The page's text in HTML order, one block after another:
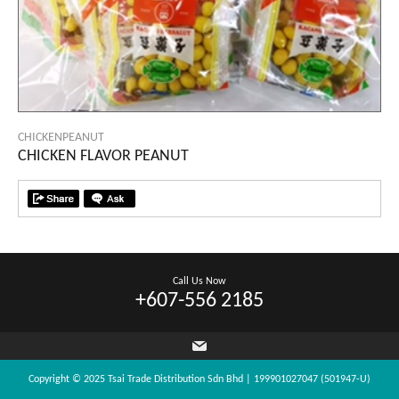
CHICKENPEANUT
CHICKEN FLAVOR PEANUT
Call Us Now
+607-556 2185
Copyright © 2025 Tsai Trade Distribution Sdn Bhd | 199901027047 (501947-U)